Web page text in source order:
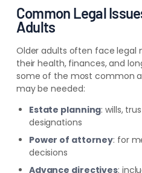
Common Legal
Adults
Older adults often face
their health, finances, and
some of the most common
may be needed:
Estate planning: wills,
designations
Power of attorney: for
decisions
Advance directives: